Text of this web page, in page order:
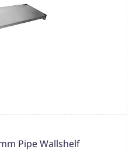
Pipe Wallshelf